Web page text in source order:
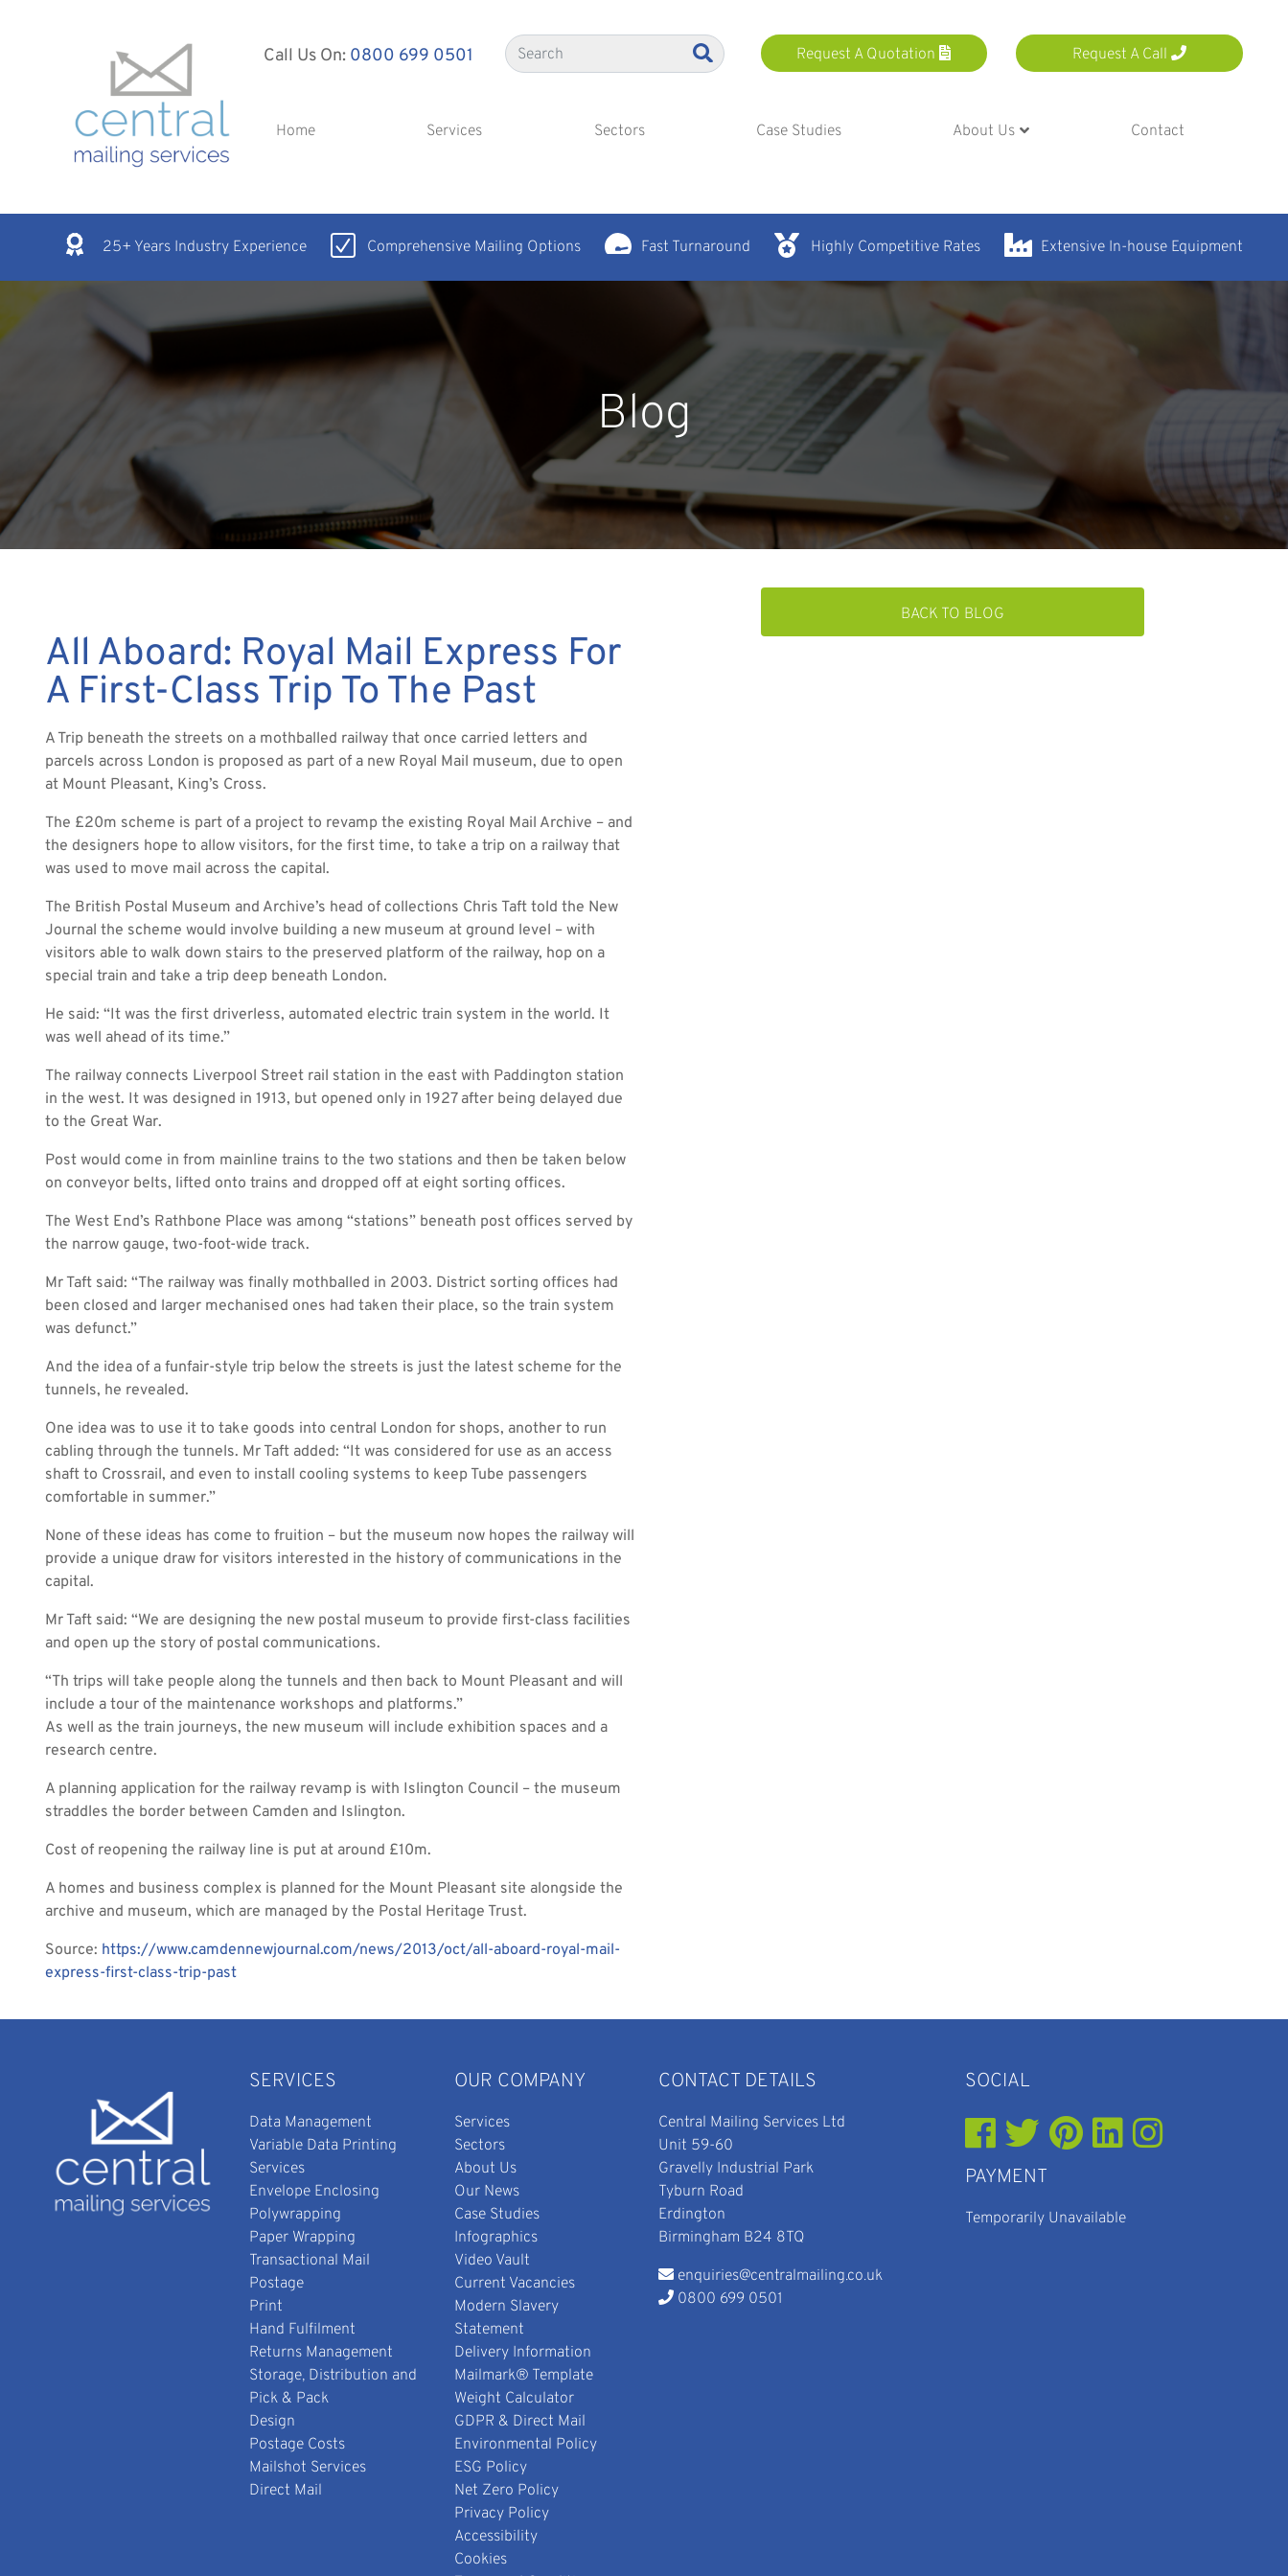
Call Us On: 0800 699 0501 Request A Quotation Request A Call
Home Services Sectors Case Studies About Us Contact
25+ Years Industry Experience Comprehensive Mailing Options Fast Turnaround Highly Competitive Rates Extensive In-house Equipment
Blog
All Aboard: Royal Mail Express For
A First-Class Trip To The Past
A Trip beneath the streets on a mothballed railway that once carried letters and
parcels across London is proposed as part of a new Royal Mail museum, due to open
at Mount Pleasant, King’s Cross.
The £20m scheme is part of a project to revamp the existing Royal Mail Archive – and
the designers hope to allow visitors, for the first time, to take a trip on a railway that
was used to move mail across the capital.
The British Postal Museum and Archive’s head of collections Chris Taft told the New
Journal the scheme would involve building a new museum at ground level – with
visitors able to walk down stairs to the preserved platform of the railway, hop on a
special train and take a trip deep beneath London.
He said: “It was the first driverless, automated electric train system in the world. It
was well ahead of its time.”
The railway connects Liverpool Street rail station in the east with Paddington station
in the west. It was designed in 1913, but opened only in 1927 after being delayed due
to the Great War.
Post would come in from mainline trains to the two stations and then be taken below
on conveyor belts, lifted onto trains and dropped off at eight sorting offices.
The West End’s Rathbone Place was among “stations” beneath post offices served by
the narrow gauge, two-foot-wide track.
Mr Taft said: “The railway was finally mothballed in 2003. District sorting offices had
been closed and larger mechanised ones had taken their place, so the train system
was defunct.”
And the idea of a funfair-style trip below the streets is just the latest scheme for the
tunnels, he revealed.
One idea was to use it to take goods into central London for shops, another to run
cabling through the tunnels. Mr Taft added: “It was considered for use as an access
shaft to Crossrail, and even to install cooling systems to keep Tube passengers
comfortable in summer.”
None of these ideas has come to fruition – but the museum now hopes the railway will
provide a unique draw for visitors interested in the history of communications in the
capital.
Mr Taft said: “We are designing the new postal museum to provide first-class facilities
and open up the story of postal communications.
“Th trips will take people along the tunnels and then back to Mount Pleasant and will
include a tour of the maintenance workshops and platforms.”
As well as the train journeys, the new museum will include exhibition spaces and a
research centre.
A planning application for the railway revamp is with Islington Council – the museum
straddles the border between Camden and Islington.
Cost of reopening the railway line is put at around £10m.
A homes and business complex is planned for the Mount Pleasant site alongside the
archive and museum, which are managed by the Postal Heritage Trust.
Source: https://www.camdennewjournal.com/news/2013/oct/all-aboard-royal-mail-
express-first-class-trip-past
BACK TO BLOG
SERVICES
Data Management
Variable Data Printing
Services
Envelope Enclosing
Polywrapping
Paper Wrapping
Transactional Mail
Postage
Print
Hand Fulfilment
Returns Management
Storage, Distribution and
Pick & Pack
Design
Postage Costs
Mailshot Services
Direct Mail
OUR COMPANY
Services
Sectors
About Us
Our News
Case Studies
Infographics
Video Vault
Current Vacancies
Modern Slavery
Statement
Delivery Information
Mailmark® Template
Weight Calculator
GDPR & Direct Mail
Environmental Policy
ESG Policy
Net Zero Policy
Privacy Policy
Accessibility
Cookies
CONTACT DETAILS
Central Mailing Services Ltd
Unit 59-60
Gravelly Industrial Park
Tyburn Road
Erdington
Birmingham B24 8TQ
enquiries@centralmailing.co.uk
0800 699 0501
SOCIAL
PAYMENT
Temporarily Unavailable